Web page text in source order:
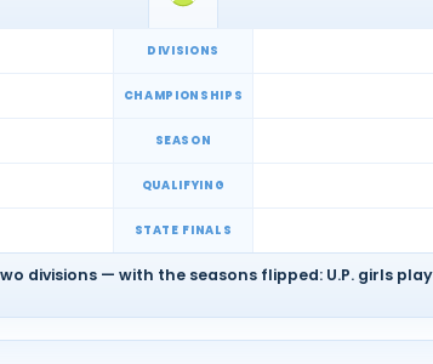
DIVISIONS
CHAMPIONSHIPS
SEASON
QUALIFYING
STATE FINALS
divisions — with the seasons flipped: U.P. girls